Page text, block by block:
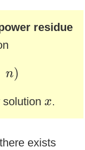
residue
n)
solution x
x.
exists